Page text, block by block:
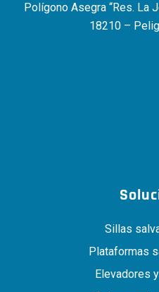
Polígono Asegra “Res. La
18210 –
Sillas
Plataformas
Elevadores